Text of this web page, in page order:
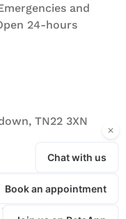
and
24-hours
TN22 3XN
Reserved | Registered in
Privacy Policy